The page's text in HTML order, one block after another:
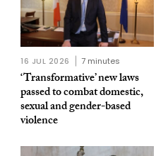
16 JUL 2026 7 minutes
‘Transformative’ new laws
passed to combat domestic,
sexual and gender-based
violence